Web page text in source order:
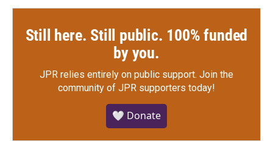
Still here. Still public. 100% funded
by you.
JPR relies entirely on public support. Join the
community of JPR supporters today!
🤍 Donate